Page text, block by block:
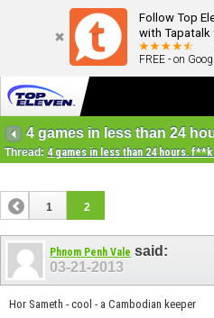
Follow Top
with Tapatalk
FREE - on
4 games in less than 24
Thread: 4 games in less than 24 hours.
1 2
Phnom Penh Vale said:
03-21-2013
Hor Sameth - cool - a Cambodian keeper